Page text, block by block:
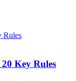
Key Rules